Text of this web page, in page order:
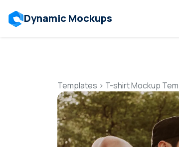
Dynamic Mockups
Templates > T-shirt Mockup